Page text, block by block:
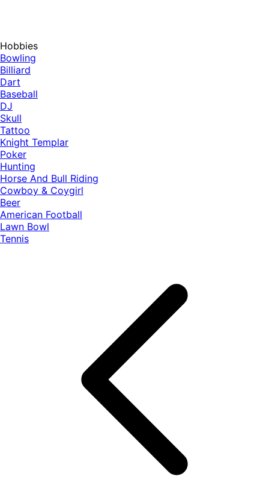
Hobbies
Bowling
Billiard
Dart
Baseball
DJ
Skull
Tattoo
Knight Templar
Poker
Hunting
Horse And Bull Riding
Cowboy & Coygirl
Beer
American Football
Lawn Bowl
Tennis